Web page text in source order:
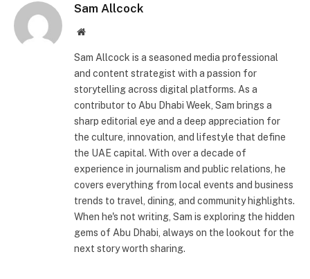
Sam Allcock
Website
Sam Allcock is a seasoned media professional
and content strategist with a passion for
storytelling across digital platforms. As a
contributor to Abu Dhabi Week, Sam brings a
sharp editorial eye and a deep appreciation for
the culture, innovation, and lifestyle that define
the UAE capital. With over a decade of
experience in journalism and public relations, he
covers everything from local events and business
trends to travel, dining, and community highlights.
When he's not writing, Sam is exploring the hidden
gems of Abu Dhabi, always on the lookout for the
next story worth sharing.